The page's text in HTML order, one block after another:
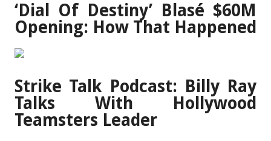
‘Dial Of Destiny’ Blasé $60M
Opening: How That Happened
Strike Talk Podcast: Billy Ray
Talks With Hollywood
Teamsters Leader